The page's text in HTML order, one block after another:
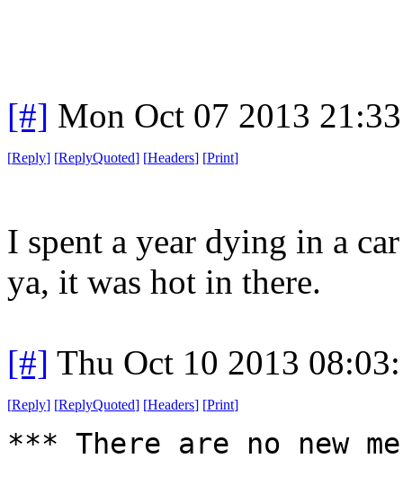
[#] Mon Oct 07 2013
[Reply] [ReplyQuoted] [Headers] [Print]
I spent a year dying in a
ya, it was hot in there.
[#] Thu Oct 10 2013
[Reply] [ReplyQuoted] [Headers] [Print]
*** There are no new